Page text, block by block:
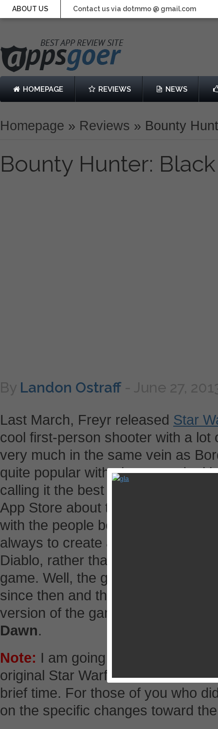
ABOUT US Contact us via dotmmo @ gmail.com
HOMEPAGE REVIEWS NEWS
Homepage » Reviews » Bounty
Bounty Hunter:
By Landon Ostraff - June 27,
Last March, Freyr released Star
cool first-person shooter with a lot
very much in the same vein as
quite popular with players and
calling it the best FPS on iOS.
App Store about two weeks later
with the people behind
always to create an original FPS
Diablo, rather than make a clone
game. Well, the guys and girls at
since then and this week they
version of the game, now
Dawn.
Note: I am going to write this
original Star Warfare because it
brief time. For those of you who
on the specific changes toward